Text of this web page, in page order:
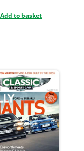
Add to basket